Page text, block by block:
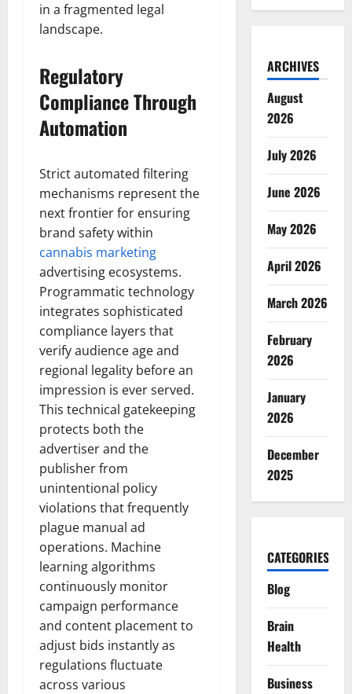
in a fragmented legal
landscape.
Regulatory
Compliance Through
Automation
Strict automated filtering
mechanisms represent the
next frontier for ensuring
brand safety within
cannabis marketing
advertising ecosystems.
Programmatic technology
integrates sophisticated
compliance layers that
verify audience age and
regional legality before an
impression is ever served.
This technical gatekeeping
protects both the
advertiser and the
publisher from
unintentional policy
violations that frequently
plague manual ad
operations. Machine
learning algorithms
continuously monitor
campaign performance
and content placement to
adjust bids instantly as
regulations fluctuate
across various
ARCHIVES
August
2026
July 2026
June 2026
May 2026
April 2026
March 2026
February
2026
January
2026
December
2025
CATEGORIES
Blog
Brain
Health
Business